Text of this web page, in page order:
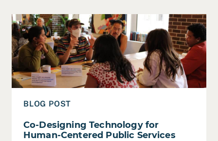
BLOG POST
Co-Designing Technology for
Human-Centered Public Services
Read Co-Designing Technology for Human-Centered